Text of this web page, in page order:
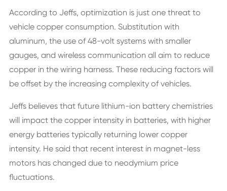
According to Jeffs, optimization is just one threat to
vehicle copper consumption. Substitution with
aluminum, the use of 48-volt systems with smaller
gauges, and wireless communication all aim to reduce
copper in the wiring harness. These reducing factors will
be offset by the increasing complexity of vehicles.
Jeffs believes that future lithium-ion battery chemistries
will impact the copper intensity in batteries, with higher
energy batteries typically returning lower copper
intensity. He said that recent interest in magnet-less
motors has changed due to neodymium price
fluctuations.